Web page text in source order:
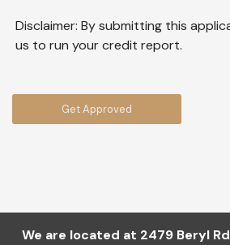
Disclaimer: By submitting this
us to run your credit report.
Get Approved
We are located at 2479 Beryl Rd